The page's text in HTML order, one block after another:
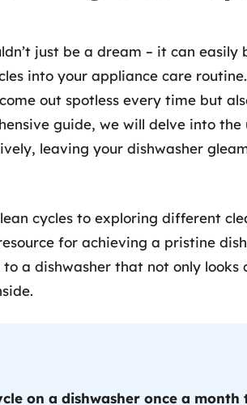
just be a dream – it can easily
into your appliance care
out spotless every time but
guide, we will delve into
leaving your dishwasher
cycles to exploring different
for achieving a pristine
a dishwasher that not only looks
on a dishwasher once a month